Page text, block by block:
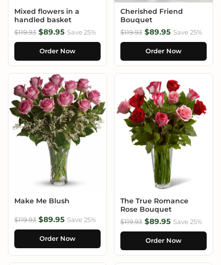
Mixed flowers in a
handled basket
$119.93 $89.95 Save 25%
Order Now
Cherished Friend
Bouquet
$119.93 $89.95 Save 25%
Order Now
Make Me Blush
$119.93 $89.95 Save 25%
Order Now
The True Romance
Rose Bouquet
$119.93 $89.95 Save 25%
Order Now